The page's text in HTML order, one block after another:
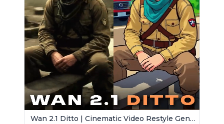
Wan 2.1 Ditto | Cinematic Video Restyle Generator